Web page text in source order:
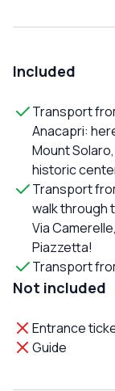
Included
Transport
Anacapri:
Mount
historic
Transport
walk through
Via
Piazzetta!
Transport
Not included
Entrance
Guide